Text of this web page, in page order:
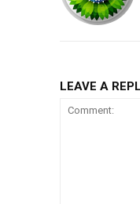
LEAVE A